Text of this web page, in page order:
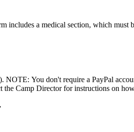
includes a medical section, which must
NOTE: You don't require a PayPal
the Camp Director for instructions on